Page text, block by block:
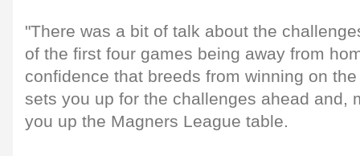
"There was a bit of talk about the
of the first four games being away from
confidence that breeds from winning on
sets you up for the challenges ahead and,
you up the Magners League table.